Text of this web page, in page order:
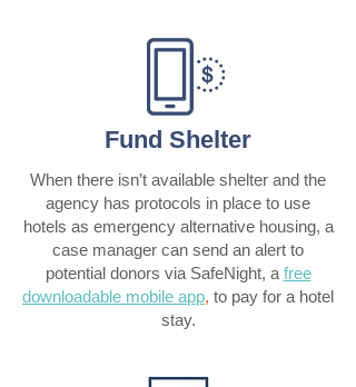
Fund Shelter
When there isn’t available shelter and the
agency has protocols in place to use
hotels as emergency alternative housing, a
case manager can send an alert to
potential donors via SafeNight, a free
downloadable mobile app, to pay for a hotel
stay.